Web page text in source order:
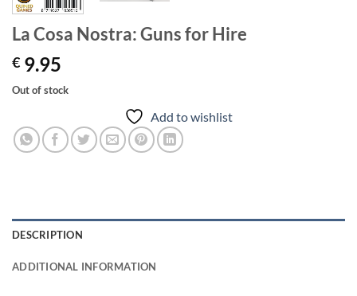
La Cosa Nostra: Guns for Hire
€ 9.95
Out of stock
Add to wishlist
DESCRIPTION
ADDITIONAL INFORMATION